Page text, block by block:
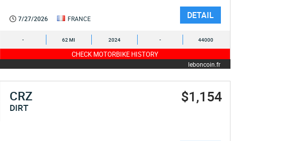
7/27/2026 FRANCE DETAIL
- 62 MI 2024 - 44000
CHECK MOTORBIKE HISTORY
leboncoin.fr
CRZ
DIRT
$1,154